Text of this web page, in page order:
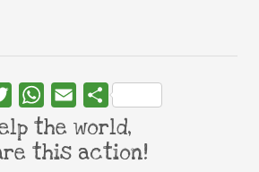
TwitterWhatsApp
Email Share
the world,
this action!